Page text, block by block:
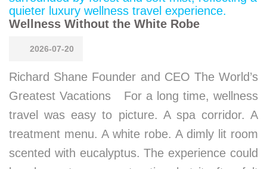
Wellness Without the White Robe
2026-07-20
Richard Shane Founder and CEO The World’s
Greatest Vacations For a long time, wellness
travel was easy to picture. A spa corridor. A
treatment menu. A white robe. A dimly lit room
scented with eucalyptus. The experience could